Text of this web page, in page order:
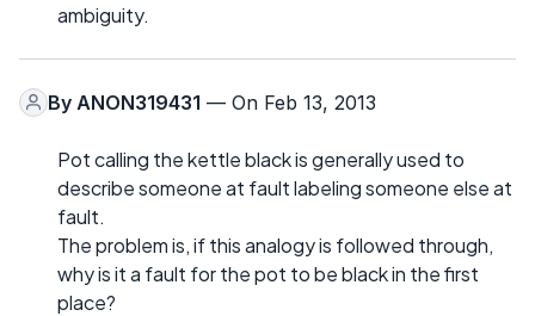
ambiguity.
By ANON319431 — On Feb 13, 2013
Pot calling the kettle black is generally used to
describe someone at fault labeling someone else at
fault.
The problem is, if this analogy is followed through,
why is it a fault for the pot to be black in the first
place?